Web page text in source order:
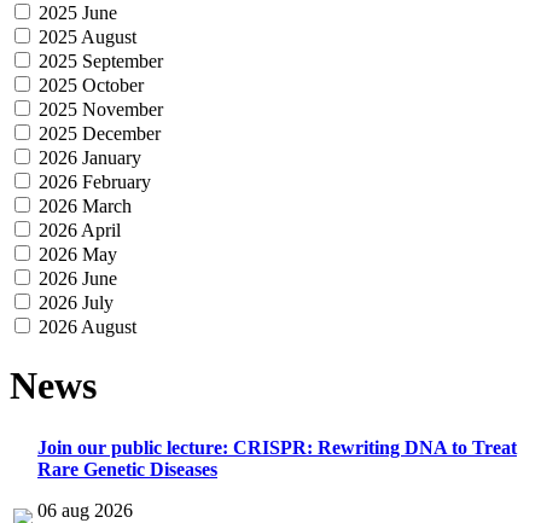
2025 June
2025 August
2025 September
2025 October
2025 November
2025 December
2026 January
2026 February
2026 March
2026 April
2026 May
2026 June
2026 July
2026 August
News
Join our public lecture: CRISPR: Rewriting DNA to Treat
Rare Genetic Diseases
06 aug 2026